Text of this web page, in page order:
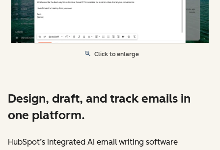
Click to enlarge
Design, draft, and track emails in
one platform.
HubSpot’s integrated AI email writing software